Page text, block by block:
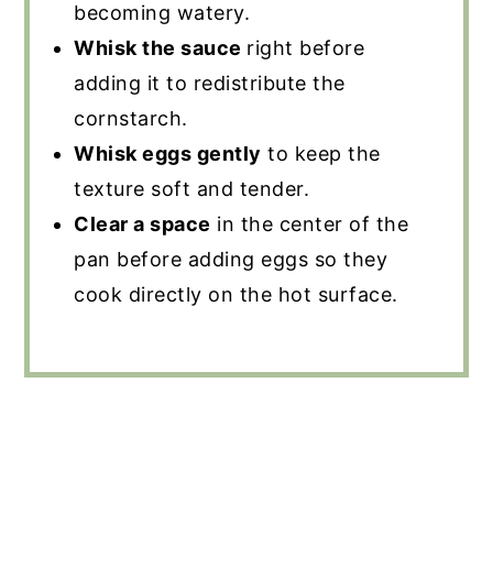
becoming watery.
Whisk the sauce right before
adding it to redistribute the
cornstarch.
Whisk eggs gently to keep the
texture soft and tender.
Clear a space in the center of the
pan before adding eggs so they
cook directly on the hot surface.